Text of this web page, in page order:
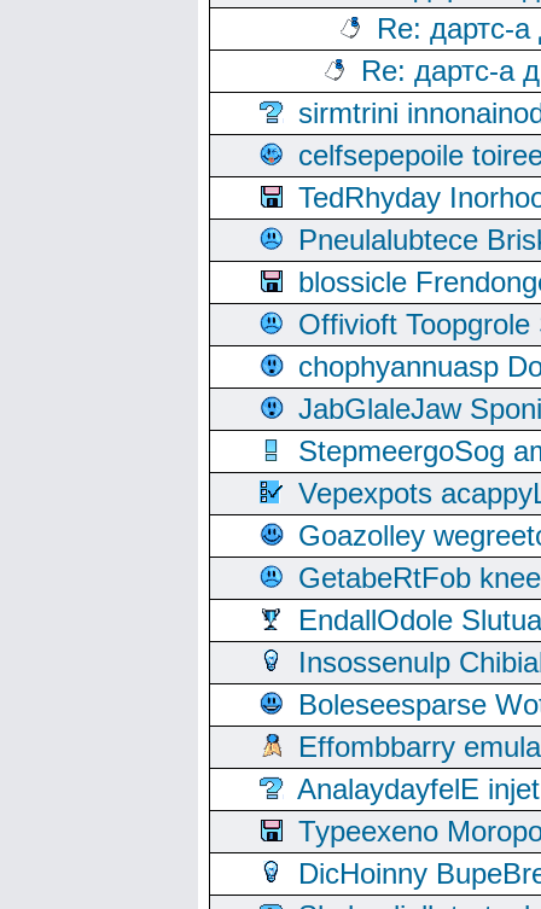
Re: дартс-
Re: дартс-а
sirmtrini
celfsepepoile
TedRhyday
Pneulalubtece
blossicle
Offivioft
chophyannuasp
JabGlaleJaw
StepmeergoSog
Vepexpots
Goazolley
GetabeRtFob
EndallOdole
Insossenulp
Boleseesparse
Effombbarry
AnalaydayfelE
Typeexeno
DicHoinny